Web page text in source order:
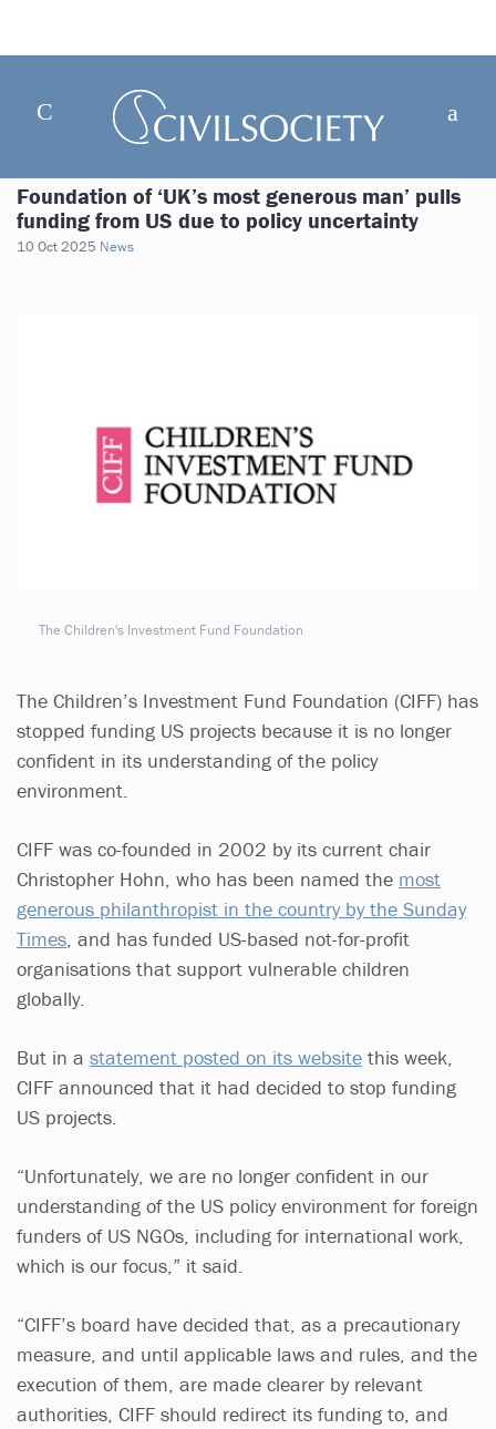
Foundation of ‘UK’s most generous man’ pulls
funding from US due to policy uncertainty
10 Oct 2025 News
The Children's Investment Fund Foundation
The Children’s Investment Fund Foundation (CIFF) has
stopped funding US projects because it is no longer
confident in its understanding of the policy
environment.
CIFF was co-founded in 2002 by its current chair
Christopher Hohn, who has been named the most
generous philanthropist in the country by the Sunday
Times , and has funded US-based not-for-profit
organisations that support vulnerable children
globally.
But in a statement posted on its website this week,
CIFF announced that it had decided to stop funding
US projects.
“Unfortunately, we are no longer confident in our
understanding of the US policy environment for foreign
funders of US NGOs, including for international work,
which is our focus,” it said.
“CIFF’s board have decided that, as a precautionary
measure, and until applicable laws and rules, and the
execution of them, are made clearer by relevant
authorities, CIFF should redirect its funding to, and